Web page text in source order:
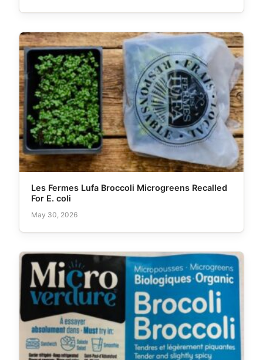
Les Fermes Lufa Broccoli Microgreens Recalled
For E. coli
May 30, 2026